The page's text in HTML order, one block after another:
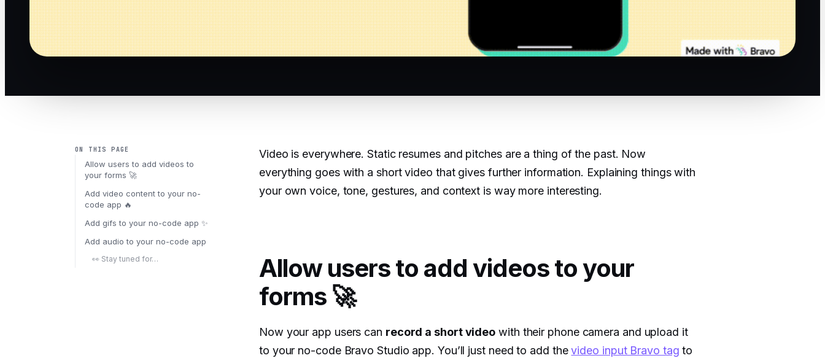
ON THIS PAGE
Allow users to add videos to
your forms 🚀
Add video content to your no-
code app 🔥
Add gifs to your no-code app ✨
Add audio to your no-code app
👀 Stay tuned for…
Video is everywhere. Static resumes and pitches are a thing of the past. Now
everything goes with a short video that gives further information. Explaining things with
your own voice, tone, gestures, and context is way more interesting.
Allow users to add videos to your
forms 🚀
Now your app users can record a short video with their phone camera and upload it
to your no-code Bravo Studio app. You’ll just need to add thevideo input Bravo tag to